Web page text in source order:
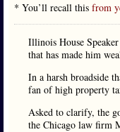
* You’ll recall this from
Illinois House
that has made him
In a harsh broadside
fan of high property
Asked to clarify, the
the Chicago law firm